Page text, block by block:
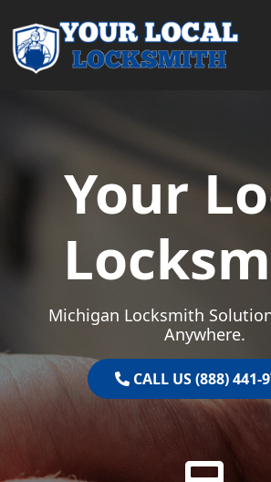
Main Navigation
Your
Michigan Locksmith
Anywhere.
CALL US (888) 441-